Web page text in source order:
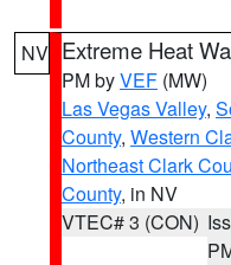
NV Extreme Heat
PM byVEF (MW)
Las Vegas Valley,
County, Western
Northeast Clark
County, in NV
VTEC# 3 (CON)